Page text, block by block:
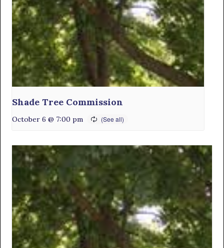
Shade Tree Commission
October 6 @ 7:00 pm